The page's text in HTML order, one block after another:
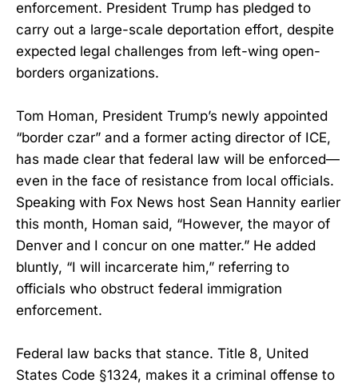
enforcement. President Trump has pledged to
carry out a large-scale deportation effort, despite
expected legal challenges from left-wing open-
borders organizations.
Tom Homan, President Trump’s newly appointed
“border czar” and a former acting director of ICE,
has made clear that federal law will be enforced—
even in the face of resistance from local officials.
Speaking with Fox News host Sean Hannity earlier
this month, Homan said, “However, the mayor of
Denver and I concur on one matter.” He added
bluntly, “I will incarcerate him,” referring to
officials who obstruct federal immigration
enforcement.
Federal law backs that stance. Title 8, United
States Code §1324, makes it a criminal offense to